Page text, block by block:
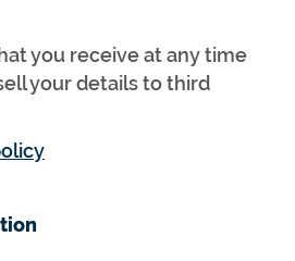
you receive at any time
your details to third